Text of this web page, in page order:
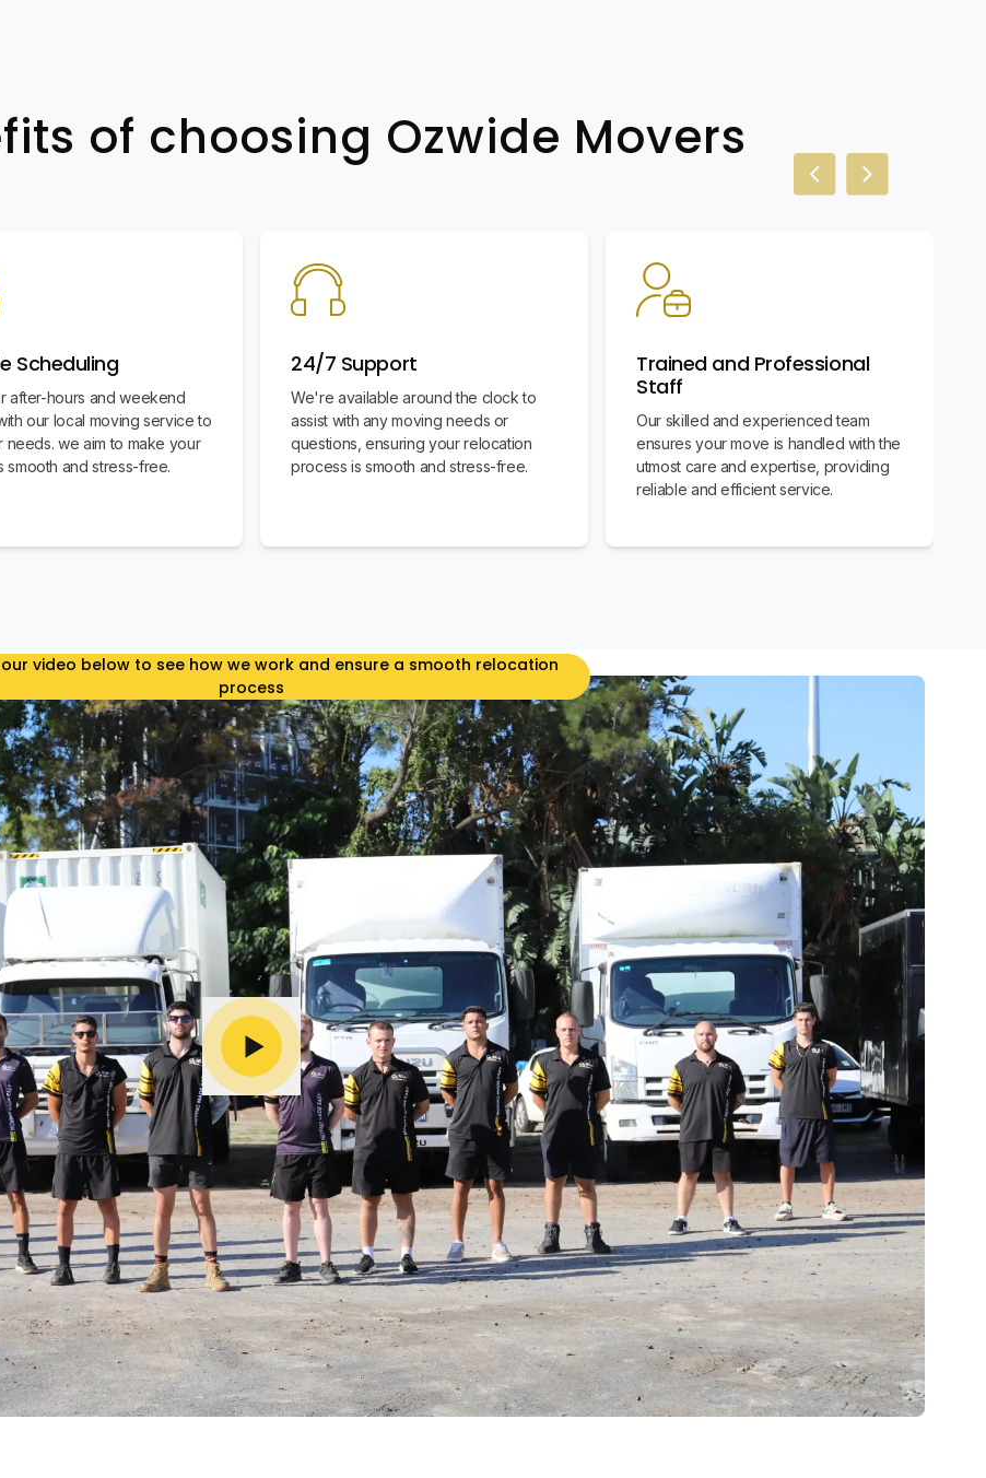
of choosing Ozwide Movers
Scheduling
after-hours and weekend
our local moving service to
needs. we aim to make your
smooth and stress-free.
24/7 Support
We're available around the clock to
assist with any moving needs or
questions, ensuring your relocation
process is smooth and stress-free.
Trained and Professional
Staff
Our skilled and experienced team
ensures your move is handled with the
utmost care and expertise, providing
reliable and efficient service.
Previous slide
Next slide
video below to see how we work and ensure a smooth relocation
process